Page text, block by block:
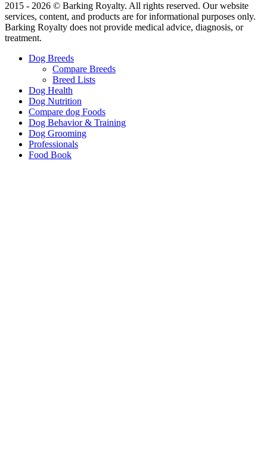
2015 - 2026 © Barking Royalty. All rights reserved. Our website
services, content, and products are for informational purposes only.
Barking Royalty does not provide medical advice, diagnosis, or
treatment.
Dog Breeds
Compare Breeds
Breed Lists
Dog Health
Dog Nutrition
Compare dog Foods
Dog Behavior & Training
Dog Grooming
Professionals
Food Book